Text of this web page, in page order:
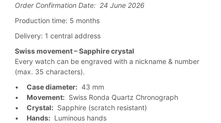
Order Confirmation Date: 24 June 2026
Production time: 5 months
Delivery: 1 central address
Swiss movement – Sapphire crystal
Every watch can be engraved with a nickname & number
(max. 35 characters).
• Case diameter: 43 mm
• Movement: Swiss Ronda Quartz Chronograph
• Crystal: Sapphire (scratch resistant)
• Hands: Luminous hands